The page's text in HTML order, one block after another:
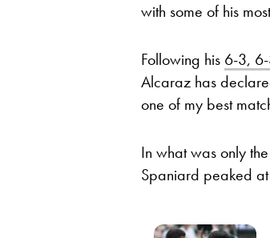
with some of his
Following his 6-3,
Alcaraz has
one of my best
In what was only
Spaniard peaked